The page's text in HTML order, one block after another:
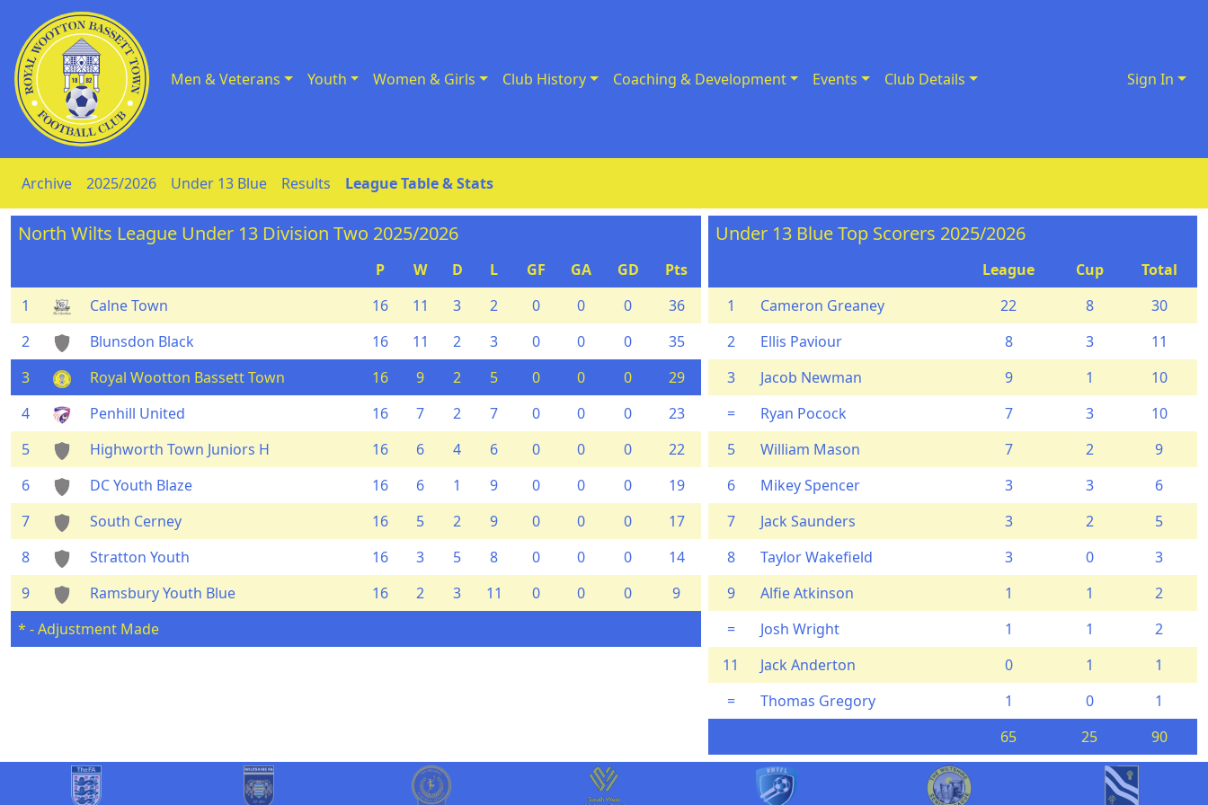
Skip to Content Men & Veterans Youth Women & Girls Club History Coaching & Development Events Club Details Sign In
Archive 2025/2026 Under 13 Blue Results League Table & Stats
North Wilts League Under 13 Division Two 2025/2026
P W D L GF GA GD
Pts
1
Calne Town 16 11 3 2 0 0 0
36
2
Blunsdon Black 16 11 2 3 0 0 0
35
3
Royal Wootton Bassett Town 16 9 2 5 0 0 0
29
4
Penhill United 16 7 2 7 0 0 0
23
5
Highworth Town Juniors H 16 6 4 6 0 0 0
22
6
DC Youth Blaze 16 6 1 9 0 0 0
19
7
South Cerney 16 5 2 9 0 0 0
17
8
Stratton Youth 16 3 5 8 0 0 0
14
9
Ramsbury Youth Blue 16 2 3 11 0 0 0
9
* - Adjustment Made
Under 13 Blue Top Scorers 2025/2026
League Cup
Total
1
Cameron Greaney 22 8
30
2
Ellis Paviour 8 3
11
3
Jacob Newman 9 1
10
=
Ryan Pocock 7 3
10
5
William Mason 7 2
9
6
Mikey Spencer 3 3
6
7
Jack Saunders 3 2
5
8
Taylor Wakefield 3 0
3
9
Alfie Atkinson 1 1
2
=
Josh Wright 1 1
2
11
Jack Anderton 0 1
1
=
Thomas Gregory 1 0
1
65
25 90